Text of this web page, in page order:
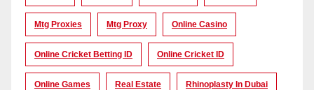
Mtg Proxies Mtg Proxy Online Casino
Online Cricket Betting ID Online Cricket ID
Online Games Real Estate Rhinoplasty In Dubai